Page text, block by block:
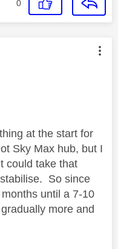
0
by:
at the start for
Sky Max hub, but I
could take that
So since
until a 7-10
more and